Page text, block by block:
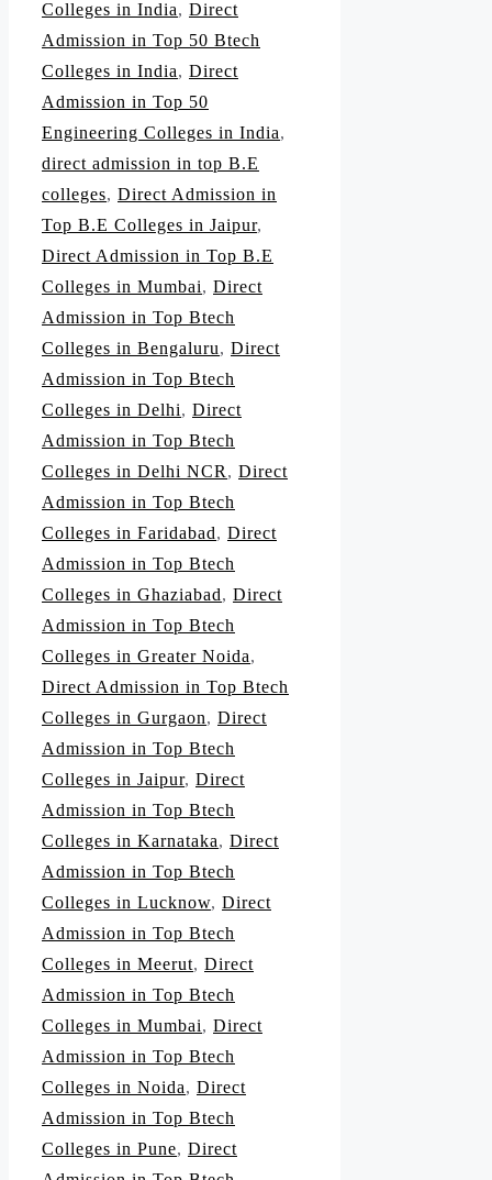
Colleges in India, Direct
Admission in Top 50 Btech
Colleges in India, Direct
Admission in Top 50
Engineering Colleges in India,
direct admission in top B.E
colleges, Direct Admission in
Top B.E Colleges in Jaipur,
Direct Admission in Top B.E
Colleges in Mumbai, Direct
Admission in Top Btech
Colleges in Bengaluru, Direct
Admission in Top Btech
Colleges in Delhi, Direct
Admission in Top Btech
Colleges in Delhi NCR , Direct
Admission in Top Btech
Colleges in Faridabad, Direct
Admission in Top Btech
Colleges in Ghaziabad, Direct
Admission in Top Btech
Colleges in Greater Noida,
Direct Admission in Top Btech
Colleges in Gurgaon, Direct
Admission in Top Btech
Colleges in Jaipur, Direct
Admission in Top Btech
Colleges in Karnataka, Direct
Admission in Top Btech
Colleges in Lucknow, Direct
Admission in Top Btech
Colleges in Meerut, Direct
Admission in Top Btech
Colleges in Mumbai, Direct
Admission in Top Btech
Colleges in Noida, Direct
Admission in Top Btech
Colleges in Pune, Direct